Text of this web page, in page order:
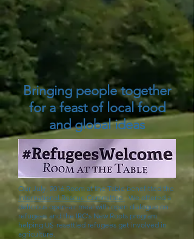
Bringing people together
for a feast of local food
and global ideas
Our July, 2016 Room at the Table benefitted the
International Rescue Committee. We offered a
delicious open-air meal with open dialogue on
refugees and the IRC's New Roots program
helping US-resettled refugees get involved in
agriculture.